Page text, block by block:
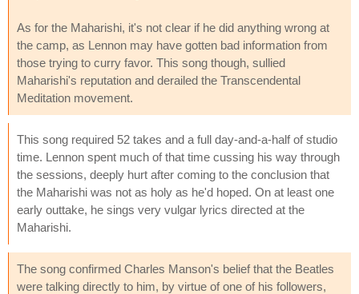
As for the Maharishi, it's not clear if he did anything wrong at
the camp, as Lennon may have gotten bad information from
those trying to curry favor. This song though, sullied
Maharishi's reputation and derailed the Transcendental
Meditation movement.
This song required 52 takes and a full day-and-a-half of studio
time. Lennon spent much of that time cussing his way through
the sessions, deeply hurt after coming to the conclusion that
the Maharishi was not as holy as he'd hoped. On at least one
early outtake, he sings very vulgar lyrics directed at the
Maharishi.
The song confirmed Charles Manson's belief that the Beatles
were talking directly to him, by virtue of one of his followers,